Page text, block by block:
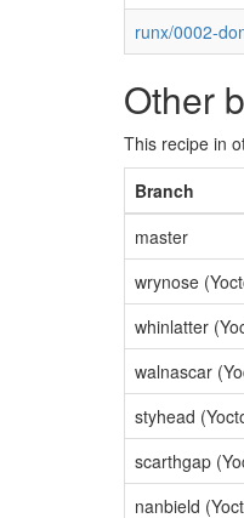
runx/0002-
Other
This recipe in
Branch
master
wrynose
whinlatter
walnascar
styhead
scarthgap
nanbield